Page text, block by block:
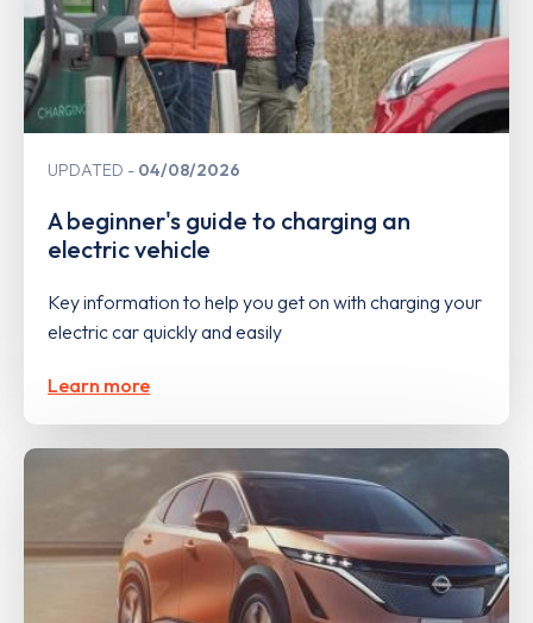
UPDATED 04/08/2026
A beginner's guide to charging an
electric vehicle
Key information to help you get on with charging your
electric car quickly and easily
Learn more